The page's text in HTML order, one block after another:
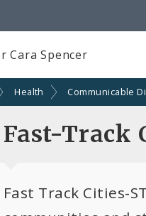
Cara Spencer
Health Communicable
Fast-Track
Fast Track Cities-